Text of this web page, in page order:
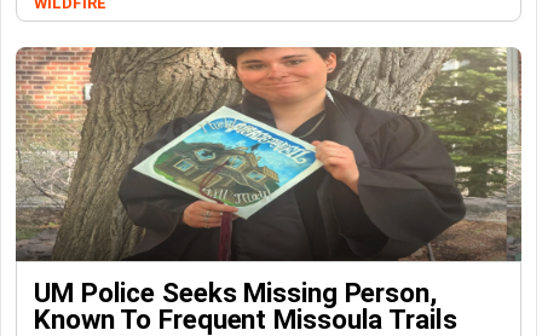
UM Police Seeks Missing Person,
Known To Frequent Missoula Trails